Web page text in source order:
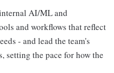
AI/ML and
and workflows that reflect
- and lead the team's
setting the pace for how the